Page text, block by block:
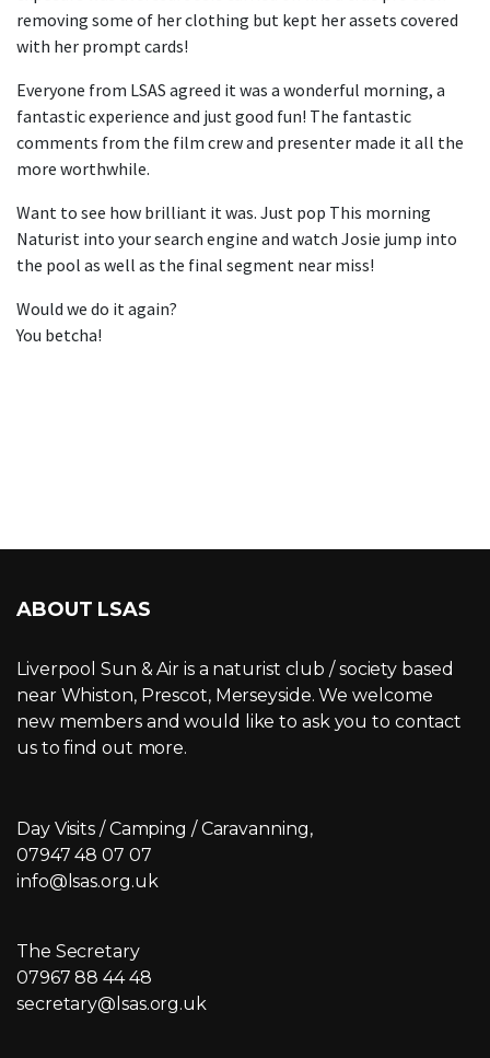
removing some of her clothing but kept her assets covered
with her prompt cards!
Everyone from LSAS agreed it was a wonderful morning, a
fantastic experience and just good fun! The fantastic
comments from the film crew and presenter made it all the
more worthwhile.
Want to see how brilliant it was. Just pop This morning
Naturist into your search engine and watch Josie jump into
the pool as well as the final segment near miss!
Would we do it again?
You betcha!
ABOUT LSAS
Liverpool Sun & Air is a naturist club / society based
near Whiston, Prescot, Merseyside. We welcome
new members and would like to ask you to contact
us to find out more.
Day Visits / Camping / Caravanning,
07947 48 07 07
info@lsas.org.uk
The Secretary
07967 88 44 48
secretary@lsas.org.uk